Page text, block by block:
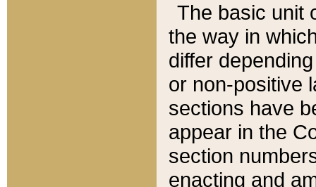
The basic unit
the way in
differ
or non-positive
sections have
appear in the
section
enacting and